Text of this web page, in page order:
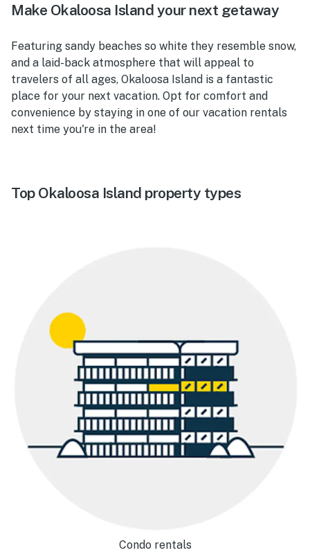
Make Okaloosa Island your next getaway
Featuring sandy beaches so white they resemble snow,
and a laid-back atmosphere that will appeal to
travelers of all ages, Okaloosa Island is a fantastic
place for your next vacation. Opt for comfort and
convenience by staying in one of our vacation rentals
next time you're in the area!
Top Okaloosa Island property types
Condo rentals